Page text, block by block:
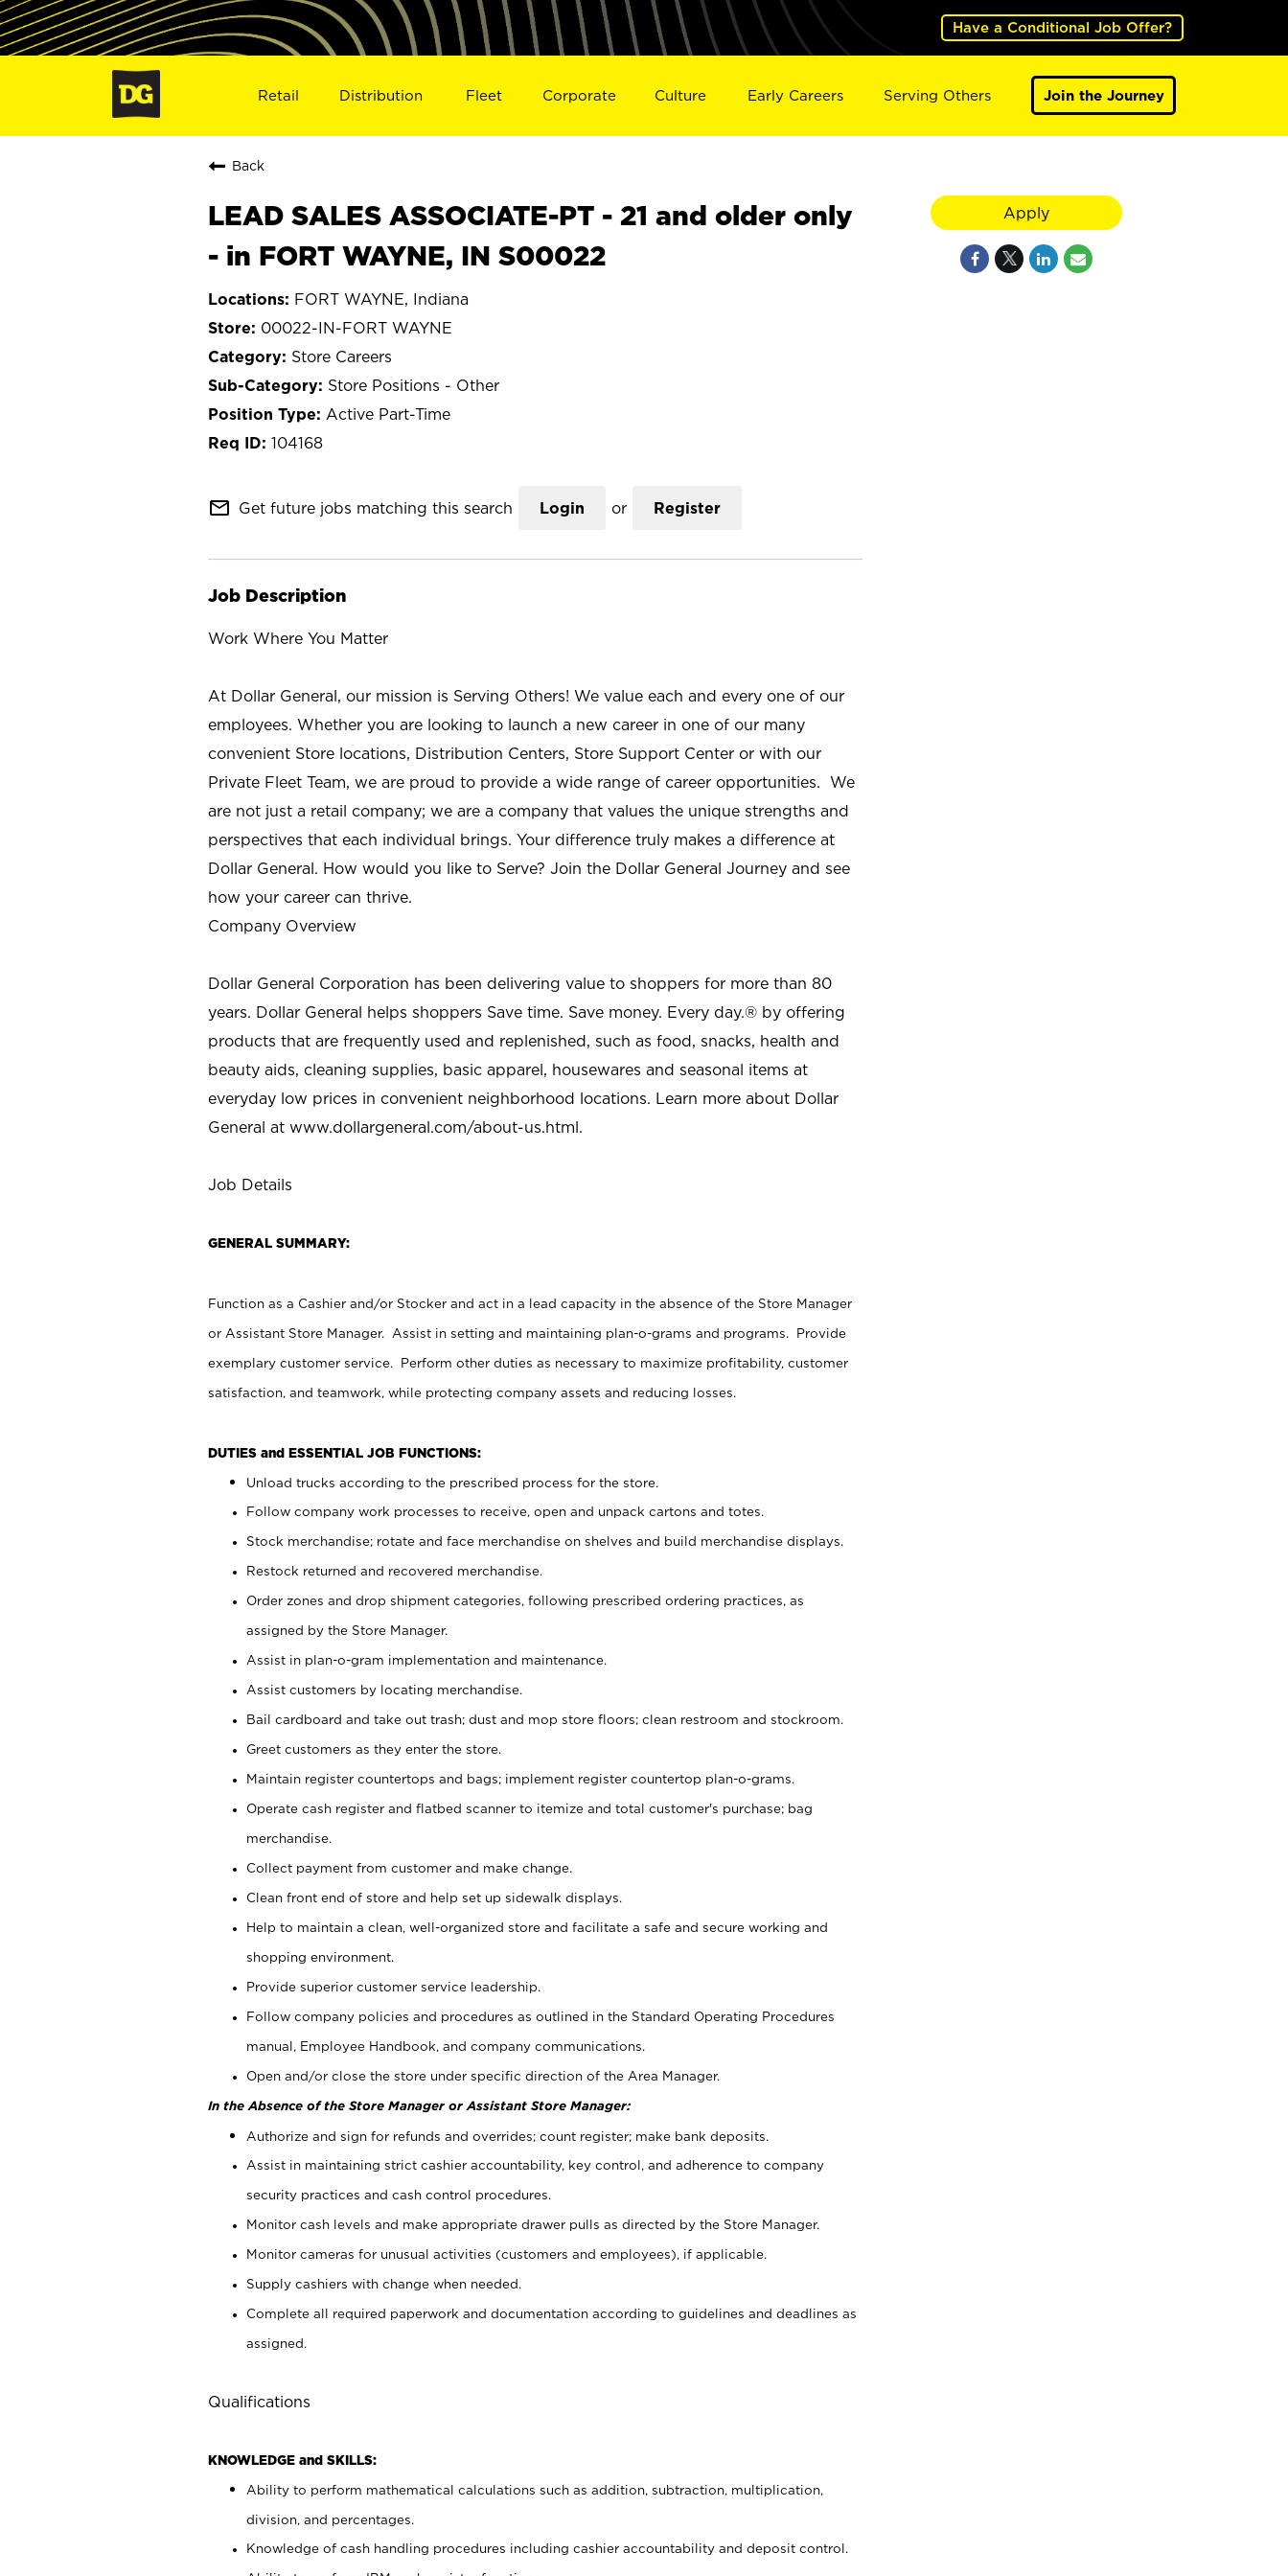
Have a Conditional Job Offer?
Retail Distribution Fleet Corporate Culture Early Careers Serving Others Join the Journey
Back
LEAD SALES ASSOCIATE-PT - 21 and older only
- in FORT WAYNE, IN S00022
FORT WAYNE, Indiana
00022-IN-FORT WAYNE
Store Careers
Store Positions - Other
Active Part-Time
104168
mail_outline Get future jobs matching this search Login or Register
Job Description
Work Where You Matter
At Dollar General, our mission is Serving Others! We value each and every one of our
employees. Whether you are looking to launch a new career in one of our many
convenient Store locations, Distribution Centers, Store Support Center or with our
Private Fleet Team, we are proud to provide a wide range of career opportunities. We
are not just a retail company; we are a company that values the unique strengths and
perspectives that each individual brings. Your difference truly makes a difference at
Dollar General. How would you like to Serve? Join the Dollar General Journey and see
how your career can thrive.
Company Overview
Dollar General Corporation has been delivering value to shoppers for more than 80
years. Dollar General helps shoppers Save time. Save money. Every day.® by offering
products that are frequently used and replenished, such as food, snacks, health and
beauty aids, cleaning supplies, basic apparel, housewares and seasonal items at
everyday low prices in convenient neighborhood locations. Learn more about Dollar
General at www.dollargeneral.com/about-us.html.
Job Details
GENERAL SUMMARY:
Function as a Cashier and/or Stocker and act in a lead capacity in the absence of the Store Manager
or Assistant Store Manager. Assist in setting and maintaining plan-o-grams and programs. Provide
exemplary customer service. Perform other duties as necessary to maximize profitability, customer
satisfaction, and teamwork, while protecting company assets and reducing losses.
DUTIES and ESSENTIAL JOB FUNCTIONS:
Unload trucks according to the prescribed process for the store.
Follow company work processes to receive, open and unpack cartons and totes.
Stock merchandise; rotate and face merchandise on shelves and build merchandise displays.
Restock returned and recovered merchandise.
Order zones and drop shipment categories, following prescribed ordering practices, as
assigned by the Store Manager.
Assist in plan-o-gram implementation and maintenance.
Assist customers by locating merchandise.
Bail cardboard and take out trash; dust and mop store floors; clean restroom and stockroom.
Greet customers as they enter the store.
Maintain register countertops and bags; implement register countertop plan-o-grams.
Operate cash register and flatbed scanner to itemize and total customer's purchase; bag
merchandise.
Collect payment from customer and make change.
Clean front end of store and help set up sidewalk displays.
Help to maintain a clean, well-organized store and facilitate a safe and secure working and
shopping environment.
Provide superior customer service leadership.
Follow company policies and procedures as outlined in the Standard Operating Procedures
manual, Employee Handbook, and company communications.
Open and/or close the store under specific direction of the Area Manager.
In the Absence of the Store Manager or Assistant Store Manager:
Authorize and sign for refunds and overrides; count register; make bank deposits.
Assist in maintaining strict cashier accountability, key control, and adherence to company
security practices and cash control procedures.
Monitor cash levels and make appropriate drawer pulls as directed by the Store Manager.
Monitor cameras for unusual activities (customers and employees), if applicable.
Supply cashiers with change when needed.
Complete all required paperwork and documentation according to guidelines and deadlines as
assigned.
Qualifications
KNOWLEDGE and SKILLS:
Ability to perform mathematical calculations such as addition, subtraction, multiplication,
division, and percentages.
Knowledge of cash handling procedures including cashier accountability and deposit control.
Apply